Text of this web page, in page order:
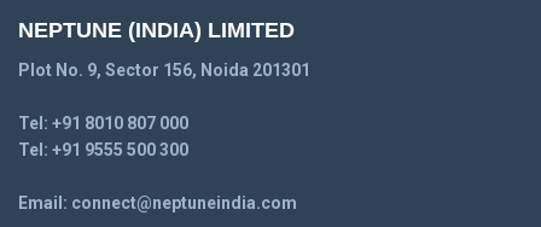
NEPTUNE (INDIA) LIMITED
Plot No. 9, Sector 156, Noida 201301
Tel: +91 8010 807 000
Tel: +91 9555 500 300
Email: connect@neptuneindia.com